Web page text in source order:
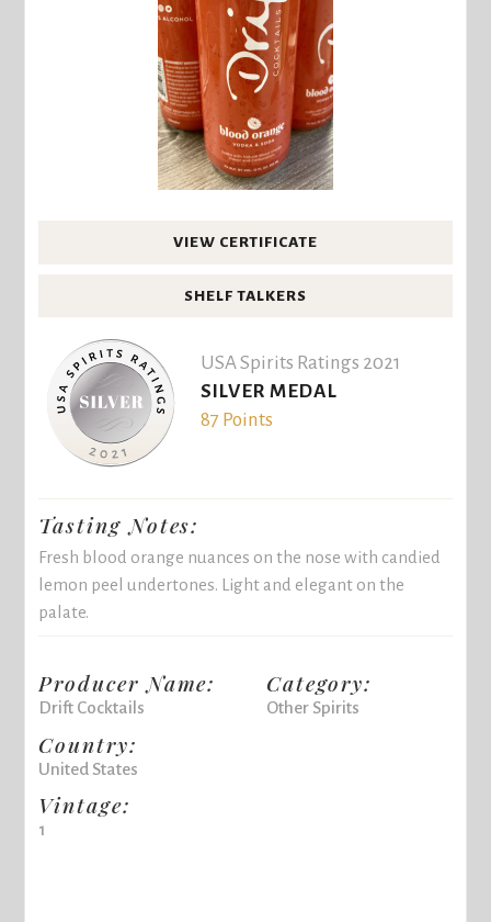
VIEW CERTIFICATE
SHELF TALKERS
USA Spirits Ratings 2021
SILVER MEDAL
87 Points
Tasting Notes:
Fresh blood orange nuances on the nose with candied
lemon peel undertones. Light and elegant on the
palate.
Producer Name:
Drift Cocktails
Country:
United States
Vintage:
1
Category:
Other Spirits